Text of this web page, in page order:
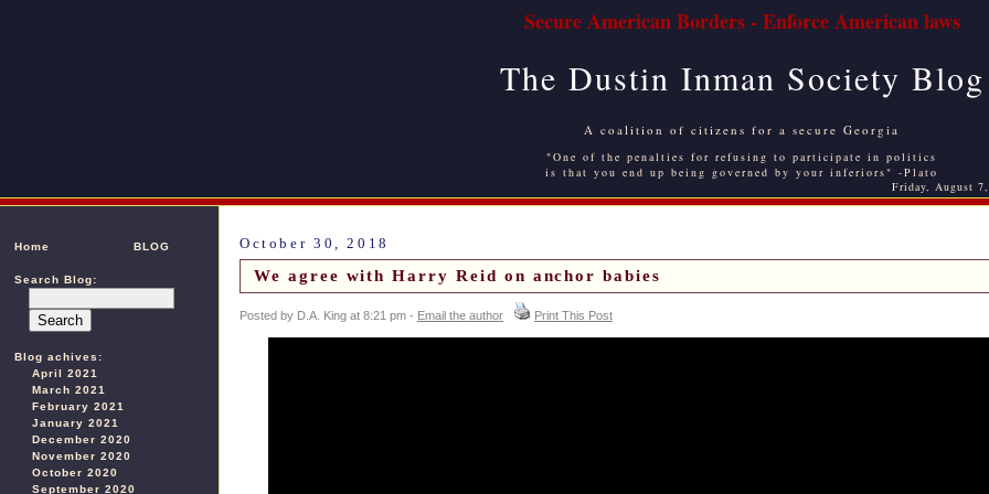
Secure American Borders - Enforce American laws
The Dustin Inman Society Blog
A coalition of citizens for a secure Georgia
"One of the penalties for refusing to participate in politics
is that you end up being governed by your inferiors" -Plato
Friday, August
Home BLOG
Search Blog:
Blog achives:
April 2021
March 2021
February 2021
January 2021
December 2020
November 2020
October 2020
September 2020
October 30, 2018
We agree with Harry Reid on anchor babies
Posted by D.A. King at 8:21 pm - Email the author Print This Post